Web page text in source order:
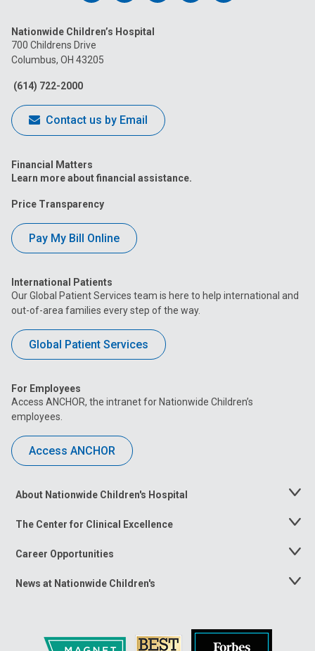
on
Facebook
on
on
Nationwide Children’s Hospital
700 Childrens Drive
Columbus, OH 43205
(614) 722-2000
Contact us by Email
Financial Matters
Learn more about financial assistance.
Price Transparency
Pay My Bill Online
International Patients
Our Global Patient Services team is here to help international and
out-of-area families every step of the way.
Global Patient Services
For Employees
Access ANCHOR, the intranet for Nationwide Children’s
employees.
Access ANCHOR
About Nationwide Children's Hospital
Toggle
The Center for Clinical Excellence
Toggle
Career Opportunities
Toggle
News at Nationwide Children's
Toggle